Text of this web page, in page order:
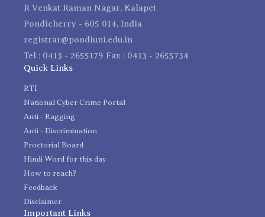
R Venkat Raman Nagar, Kalapet
Pondicherry - 605 014, India
registrar@pondiuni.edu.in
Tel : 0413 - 2655179 Fax : 0413 - 2655734
Quick Links
RTI
National Cyber Crime Portal
Anti - Ragging
Anti - Discrimination
Proctorial Board
Hindi Word for this day
How to reach?
Feedback
Disclaimer
Important Links